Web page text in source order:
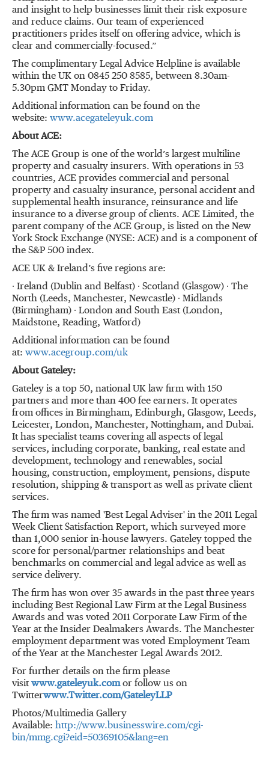
and insight to help businesses limit their risk exposure
and reduce claims. Our team of experienced
practitioners prides itself on offering advice, which is
clear and commercially-focused.”
The complimentary Legal Advice Helpline is available
within the UK on 0845 250 8585, between 8.30am-
5.30pm GMT Monday to Friday.
Additional information can be found on the
website: www.acegateleyuk.com
About ACE:
The ACE Group is one of the world’s largest multiline
property and casualty insurers. With operations in 53
countries, ACE provides commercial and personal
property and casualty insurance, personal accident and
supplemental health insurance, reinsurance and life
insurance to a diverse group of clients. ACE Limited, the
parent company of the ACE Group, is listed on the New
York Stock Exchange (NYSE: ACE) and is a component of
the S&P 500 index.
ACE UK & Ireland’s five regions are:
∙ Ireland (Dublin and Belfast) ∙ Scotland (Glasgow) ∙ The
North (Leeds, Manchester, Newcastle) ∙ Midlands
(Birmingham) ∙ London and South East (London,
Maidstone, Reading, Watford)
Additional information can be found
at: www.acegroup.com/uk
About Gateley:
Gateley is a top 50, national UK law firm with 150
partners and more than 400 fee earners. It operates
from offices in Birmingham, Edinburgh, Glasgow, Leeds,
Leicester, London, Manchester, Nottingham, and Dubai.
It has specialist teams covering all aspects of legal
services, including corporate, banking, real estate and
development, technology and renewables, social
housing, construction, employment, pensions, dispute
resolution, shipping & transport as well as private client
services.
The firm was named 'Best Legal Adviser' in the 2011 Legal
Week Client Satisfaction Report, which surveyed more
than 1,000 senior in-house lawyers. Gateley topped the
score for personal/partner relationships and beat
benchmarks on commercial and legal advice as well as
service delivery.
The firm has won over 35 awards in the past three years
including Best Regional Law Firm at the Legal Business
Awards and was voted 2011 Corporate Law Firm of the
Year at the Insider Dealmakers Awards. The Manchester
employment department was voted Employment Team
of the Year at the Manchester Legal Awards 2012.
For further details on the firm please
visit www.gateleyuk.comor follow us on
Twitterwww.Twitter.com/GateleyLLP
Photos/Multimedia Gallery
Available: http://www.businesswire.com/cgi-
bin/mmg.cgi?eid=50369105&lang=en